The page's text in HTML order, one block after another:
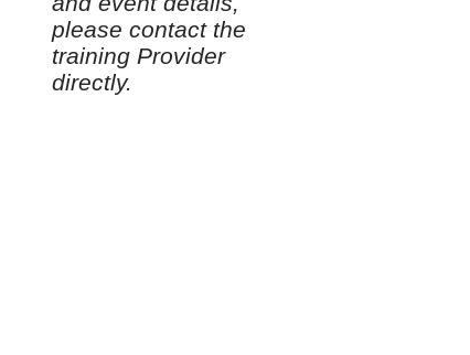
please contact the
training Provider
directly.